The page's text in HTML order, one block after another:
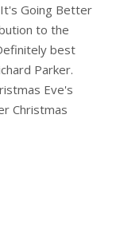
Going Better
to the
best
Parker.
Eve's
Christmas